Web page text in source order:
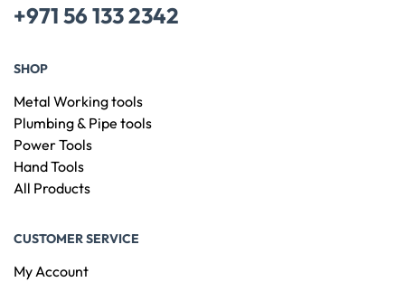
+971 56 133 2342
SHOP
Metal Working tools
Plumbing & Pipe tools
Power Tools
Hand Tools
All Products
CUSTOMER SERVICE
My Account